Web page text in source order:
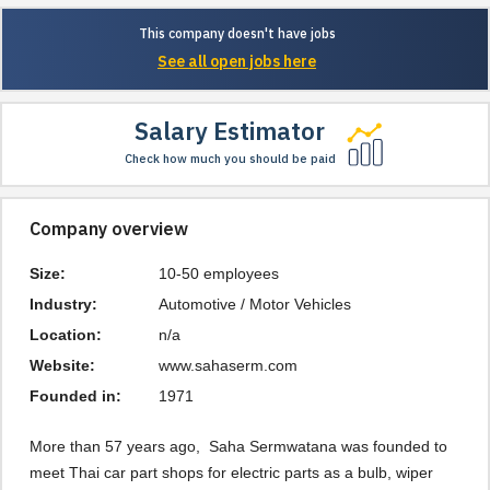
This company doesn't have jobs
See all open jobs here
Salary Estimator
Check how much you should be paid
Company overview
Size:
10-50 employees
Industry:
Automotive / Motor Vehicles
Location:
n/a
Website:
www.sahaserm.com
Founded in:
1971
More than 57 years ago,  Saha Sermwatana was founded to
meet Thai car part shops for electric parts as a bulb, wiper